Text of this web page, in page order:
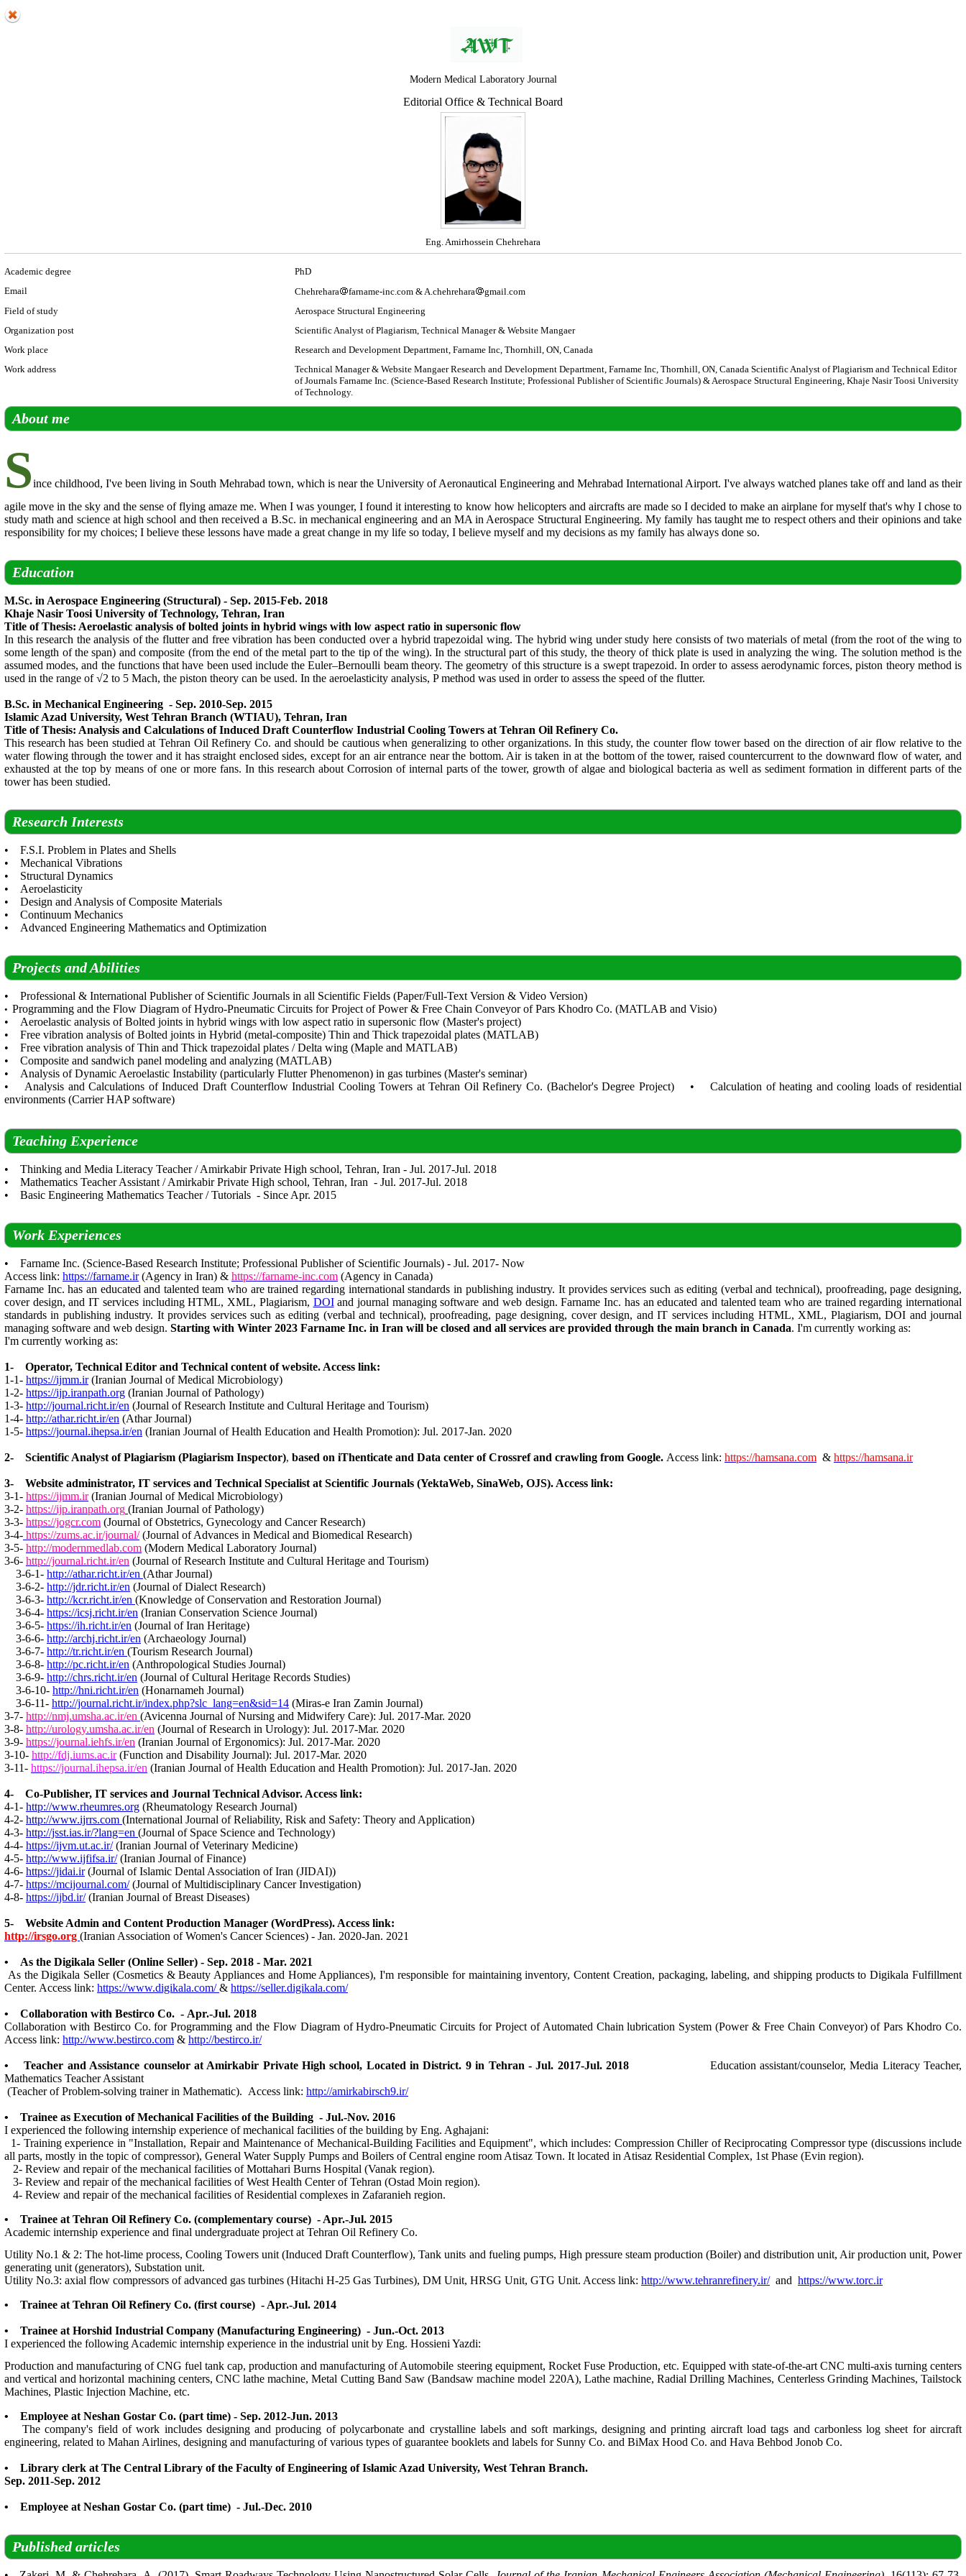
Modern Medical Laboratory Journal
Editorial Office & Technical Board
Eng. Amirhossein Chehrehara
Academic degree
PhD
Email
Chehrehara farname-inc.com & A.chehrehara
gmail.com
Field of study
Aerospace Structural Engineering
Organization post
Scientific Analyst of Plagiarism, Technical Manager & Website Mangaer
Work place
Research and Development Department, Farname Inc, Thornhill, ON, Canada
Work address
Technical Manager & Website Mangaer Research and Development Department, Farname Inc, Thornhill, ON, Canada Scientific Analyst of Plagiarism and Technical Editor
of Journals Farname Inc. (Science-Based Research Institute; Professional Publisher of Scientific Journals) & Aerospace Structural Engineering, Khaje Nasir Toosi University
of Technology.
About me
Since childhood, I've been living in South Mehrabad town, which is near the University of Aeronautical Engineering and Mehrabad International Airport. I've always watched planes take off and land as their
agile move in the sky and the sense of flying amaze me. When I was younger, I found it interesting to know how helicopters and aircrafts are made so I decided to make an airplane for myself that's why I chose to
study math and science at high school and then received a B.Sc. in mechanical engineering and an MA in Aerospace Structural Engineering. My family has taught me to respect others and their opinions and take
responsibility for my choices; I believe these lessons have made a great change in my life so today, I believe myself and my decisions as my family has always done so.
Education
M.Sc. in Aerospace Engineering (Structural) - Sep. 2015-Feb. 2018
Khaje Nasir Toosi University of Technology, Tehran, Iran
Title of Thesis: Aeroelastic analysis of bolted joints in hybrid wings with low aspect ratio in supersonic flow
In this research the analysis of the flutter and free vibration has been conducted over a hybrid trapezoidal wing. The hybrid wing under study here consists of two materials of metal (from the root of the wing to
some length of the span) and composite (from the end of the metal part to the tip of the wing). In the structural part of this study, the theory of thick plate is used in analyzing the wing. The solution method is the
assumed modes, and the functions that have been used include the Euler–Bernoulli beam theory. The geometry of this structure is a swept trapezoid. In order to assess aerodynamic forces, piston theory method is
used in the range of √2 to 5 Mach, the piston theory can be used. In the aeroelasticity analysis, P method was used in order to assess the speed of the flutter.
B.Sc. in Mechanical Engineering - Sep. 2010-Sep. 2015
Islamic Azad University, West Tehran Branch (WTIAU), Tehran, Iran
Title of Thesis: Analysis and Calculations of Induced Draft Counterflow Industrial Cooling Towers at Tehran Oil Refinery Co.
This research has been studied at Tehran Oil Refinery Co. and should be cautious when generalizing to other organizations. In this study, the counter flow tower based on the direction of air flow relative to the
water flowing through the tower and it has straight enclosed sides, except for an air entrance near the bottom. Air is taken in at the bottom of the tower, raised countercurrent to the downward flow of water, and
exhausted at the top by means of one or more fans. In this research about Corrosion of internal parts of the tower, growth of algae and biological bacteria as well as sediment formation in different parts of the
tower has been studied.
Research Interests
• F.S.I. Problem in Plates and Shells
• Mechanical Vibrations
• Structural Dynamics
• Aeroelasticity
• Design and Analysis of Composite Materials
• Continuum Mechanics
• Advanced Engineering Mathematics and Optimization
Projects and Abilities
• Professional & International Publisher of Scientific Journals in all Scientific Fields (Paper/Full-Text Version & Video Version)
• Programming and the Flow Diagram of Hydro-Pneumatic Circuits for Project of Power & Free Chain Conveyor of Pars Khodro Co. (MATLAB and Visio)
• Aeroelastic analysis of Bolted joints in hybrid wings with low aspect ratio in supersonic flow (Master's project)
• Free vibration analysis of Bolted joints in Hybrid (metal-composite) Thin and Thick trapezoidal plates (MATLAB)
• Free vibration analysis of Thin and Thick trapezoidal plates / Delta wing (Maple and MATLAB)
• Composite and sandwich panel modeling and analyzing (MATLAB)
• Analysis of Dynamic Aeroelastic Instability (particularly Flutter Phenomenon) in gas turbines (Master's seminar)
• Analysis and Calculations of Induced Draft Counterflow Industrial Cooling Towers at Tehran Oil Refinery Co. (Bachelor's Degree Project) • Calculation of heating and cooling loads of residential
environments (Carrier HAP software)
Teaching Experience
• Thinking and Media Literacy Teacher / Amirkabir Private High school, Tehran, Iran - Jul. 2017-Jul. 2018
• Mathematics Teacher Assistant / Amirkabir Private High school, Tehran, Iran - Jul. 2017-Jul. 2018
• Basic Engineering Mathematics Teacher / Tutorials - Since Apr. 2015
Work Experiences
• Farname Inc. (Science-Based Research Institute; Professional Publisher of Scientific Journals) - Jul. 2017- Now
Access link: https://farname.ir(Agency in Iran) & https://farname-inc.com (Agency in Canada)
Farname Inc. has an educated and talented team who are trained regarding international standards in publishing industry. It provides services such as editing (verbal and technical), proofreading, page designing,
cover design, and IT services including HTML, XML, Plagiarism, DOIand journal managing software and web design.Farname Inc. has an educated and talented team who are trained regarding international
standards in publishing industry. It provides services such as editing (verbal and technical), proofreading, page designing, cover design, and IT services including HTML, XML, Plagiarism, DOI and journal
managing software and web design. Starting with Winter 2023 Farname Inc. in Iran will be closed and all services are provided through the main branch in Canada. I'm currently working as:
I'm currently working as:
1- Operator, Technical Editor and Technical content of website. Access link:
1-1- https://ijmm.ir(Iranian Journal of Medical Microbiology)
1-2- https://ijp.iranpath.org (Iranian Journal of Pathology)
1-3- http://journal.richt.ir/en (Journal of Research Institute and Cultural Heritage and Tourism)
1-4- http://athar.richt.ir/en (Athar Journal)
1-5- https://journal.ihepsa.ir/en (Iranian Journal of Health Education and Health Promotion): Jul. 2017-Jan. 2020
2- Scientific Analyst of Plagiarism (Plagiarism Inspector), based on iThenticate and Data center of Crossref and crawling from Google. Access link: https://hamsana.com & https://hamsana.ir
3- Website administrator, IT services and Technical Specialist at Scientific Journals (YektaWeb, SinaWeb, OJS). Access link:
3-1- https://ijmm.ir (Iranian Journal of Medical Microbiology)
3-2- https://ijp.iranpath.org (Iranian Journal of Pathology)
3-3- https://jogcr.com (Journal of Obstetrics, Gynecology and Cancer Research)
3-4- https://zums.ac.ir/journal/(Journal of Advances in Medical and Biomedical Research)
3-5- http://modernmedlab.com (Modern Medical Laboratory Journal)
3-6- http://journal.richt.ir/en (Journal of Research Institute and Cultural Heritage and Tourism)
3-6-1- http://athar.richt.ir/en (Athar Journal)
3-6-2- http://jdr.richt.ir/en (Journal of Dialect Research)
3-6-3- http://kcr.richt.ir/en (Knowledge of Conservation and Restoration Journal)
3-6-4- https://icsj.richt.ir/en (Iranian Conservation Science Journal)
3-6-5- https://ih.richt.ir/en (Journal of Iran Heritage)
3-6-6- http://archj.richt.ir/en (Archaeology Journal)
3-6-7- http://tr.richt.ir/en (Tourism Research Journal)
3-6-8- http://pc.richt.ir/en (Anthropological Studies Journal)
3-6-9- http://chrs.richt.ir/en (Journal of Cultural Heritage Records Studies)
3-6-10- http://hni.richt.ir/en (Honarnameh Journal)
3-6-11- http://journal.richt.ir/index.php?slc_lang=en&sid=14 (Miras-e Iran Zamin Journal)
3-7- http://nmj.umsha.ac.ir/en (Avicenna Journal of Nursing and Midwifery Care): Jul. 2017-Mar. 2020
3-8- http://urology.umsha.ac.ir/en (Journal of Research in Urology): Jul. 2017-Mar. 2020
3-9- https://journal.iehfs.ir/en (Iranian Journal of Ergonomics): Jul. 2017-Mar. 2020
3-10- http://fdj.iums.ac.ir (Function and Disability Journal): Jul. 2017-Mar. 2020
3-11- https://journal.ihepsa.ir/en (Iranian Journal of Health Education and Health Promotion): Jul. 2017-Jan. 2020
4- Co-Publisher, IT services and Journal Technical Advisor. Access link:
4-1- http://www.rheumres.org (Rheumatology Research Journal)
4-2- http://www.ijrrs.com (International Journal of Reliability, Risk and Safety: Theory and Application)
4-3- http://jsst.ias.ir/?lang=en (Journal of Space Science and Technology)
4-4- https://ijvm.ut.ac.ir/(Iranian Journal of Veterinary Medicine)
4-5- http://www.ijfifsa.ir/ (Iranian Journal of Finance)
4-6- https://jidai.ir(Journal of Islamic Dental Association of Iran (JIDAI))
4-7- https://mcijournal.com/ (Journal of Multidisciplinary Cancer Investigation)
4-8- https://ijbd.ir/(Iranian Journal of Breast Diseases)
5- Website Admin and Content Production Manager (WordPress). Access link:
http://irsgo.org (Iranian Association of Women's Cancer Sciences) - Jan. 2020-Jan. 2021
• As the Digikala Seller (Online Seller) - Sep. 2018 - Mar. 2021
As the Digikala Seller (Cosmetics & Beauty Appliances and Home Appliances), I'm responsible for maintaining inventory, Content Creation, packaging, labeling, and shipping products to Digikala Fulfillment
Center. Access link: https://www.digikala.com/& https://seller.digikala.com/
• Collaboration with Bestirco Co. - Apr.-Jul. 2018
Collaboration with Bestirco Co. for Programming and the Flow Diagram of Hydro-Pneumatic Circuits for Project of Automated Chain lubrication System (Power & Free Chain Conveyor) of Pars Khodro Co.
Access link: http://www.bestirco.com & http://bestirco.ir/
• Teacher and Assistance counselor at Amirkabir Private High school, Located in District. 9 in Tehran - Jul. 2017-Jul. 2018 Education assistant/counselor, Media Literacy Teacher,
Mathematics Teacher Assistant
(Teacher of Problem-solving trainer in Mathematic). Access link: http://amirkabirsch9.ir/
• Trainee as Execution of Mechanical Facilities of the Building - Jul.-Nov. 2016
I experienced the following internship experience of mechanical facilities of the building by Eng. Aghajani:
1- Training experience in "Installation, Repair and Maintenance of Mechanical-Building Facilities and Equipment", which includes: Compression Chiller of Reciprocating Compressor type (discussions include
all parts, mostly in the topic of compressor), General Water Supply Pumps and Boilers of Central engine room Atisaz Town. It located in Atisaz Residential Complex, 1st Phase (Evin region).
2- Review and repair of the mechanical facilities of Mottahari Burns Hospital (Vanak region).
3- Review and repair of the mechanical facilities of West Health Center of Tehran (Ostad Moin region).
4- Review and repair of the mechanical facilities of Residential complexes in Zafaranieh region.
• Trainee at Tehran Oil Refinery Co. (complementary course) - Apr.-Jul. 2015
Academic internship experience and final undergraduate project at Tehran Oil Refinery Co.
Utility No.1 & 2: The hot-lime process, Cooling Towers unit (Induced Draft Counterflow), Tank units and fueling pumps, High pressure steam production (Boiler) and distribution unit, Air production unit, Power
generating unit (generators), Substation unit.
Utility No.3: axial flow compressors of advanced gas turbines (Hitachi H-25 Gas Turbines), DM Unit, HRSG Unit, GTG Unit. Access link: http://www.tehranrefinery.ir/ and https://www.torc.ir
• Trainee at Tehran Oil Refinery Co. (first course) - Apr.-Jul. 2014
• Trainee at Horshid Industrial Company (Manufacturing Engineering) - Jun.-Oct. 2013
I experienced the following Academic internship experience in the industrial unit by Eng. Hossieni Yazdi:
Production and manufacturing of CNG fuel tank cap, production and manufacturing of Automobile steering equipment, Rocket Fuse Production, etc. Equipped with state-of-the-art CNC multi-axis turning centers
and vertical and horizontal machining centers, CNC lathe machine, Metal Cutting Band Saw (Bandsaw machine model 220A), Lathe machine, Radial Drilling Machines, Centerless Grinding Machines, Tailstock
Machines, Plastic Injection Machine, etc.
• Employee at Neshan Gostar Co. (part time) - Sep. 2012-Jun. 2013
The company's field of work includes designing and producing of polycarbonate and crystalline labels and soft markings, designing and printing aircraft load tags and carbonless log sheet for aircraft
engineering, related to Mahan Airlines, designing and manufacturing of various types of guarantee booklets and labels for Sunny Co. and BiMax Hood Co. and Hava Behbod Jonob Co.
• Library clerk at The Central Library of the Faculty of Engineering of Islamic Azad University, West Tehran Branch.
Sep. 2011-Sep. 2012
• Employee at Neshan Gostar Co. (part time) - Jul.-Dec. 2010
Published articles